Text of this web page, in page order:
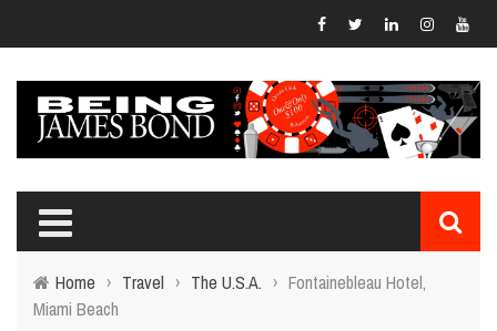
Home › Travel › The U.S.A. › Fontainebleau Hotel,
Miami Beach